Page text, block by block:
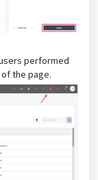
performed
the page.